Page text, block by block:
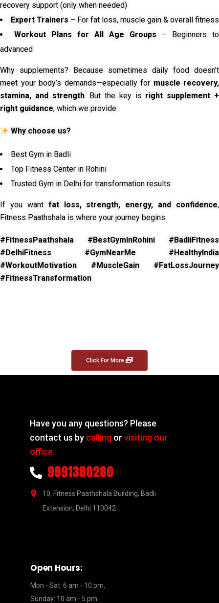
recovery support (only when needed)
Expert Trainers – For fat loss, muscle gain & overall fitness
Workout Plans for All Age Groups – Beginners to
advanced
Why supplements? Because sometimes daily food doesn’t
meet your body’s demands—especially for muscle recovery,
stamina, and strength. But the key is right supplement +
right guidance, which we provide.
Why choose us?
Best Gym in Badli
Top Fitness Center in Rohini
Trusted Gym in Delhi for transformation results
If you want fat loss, strength, energy, and confidence,
Fitness Paathshala is where your journey begins.
#FitnessPaathshala #BestGymInRohini #BadliFitness
#DelhiFitness #GymNearMe #HealthyIndia
#WorkoutMotivation #MuscleGain #FatLossJourney
#FitnessTransformation
Click For More
Have you any questions? Please
contact us by calling orvisiting our
office.
9891380280
10, Fitness Paathshala Building, Badli
Extension, Delhi 110042
Open Hours:
Mon - Sat: 6 am - 10 pm,
Sunday: 10 am - 5 pm